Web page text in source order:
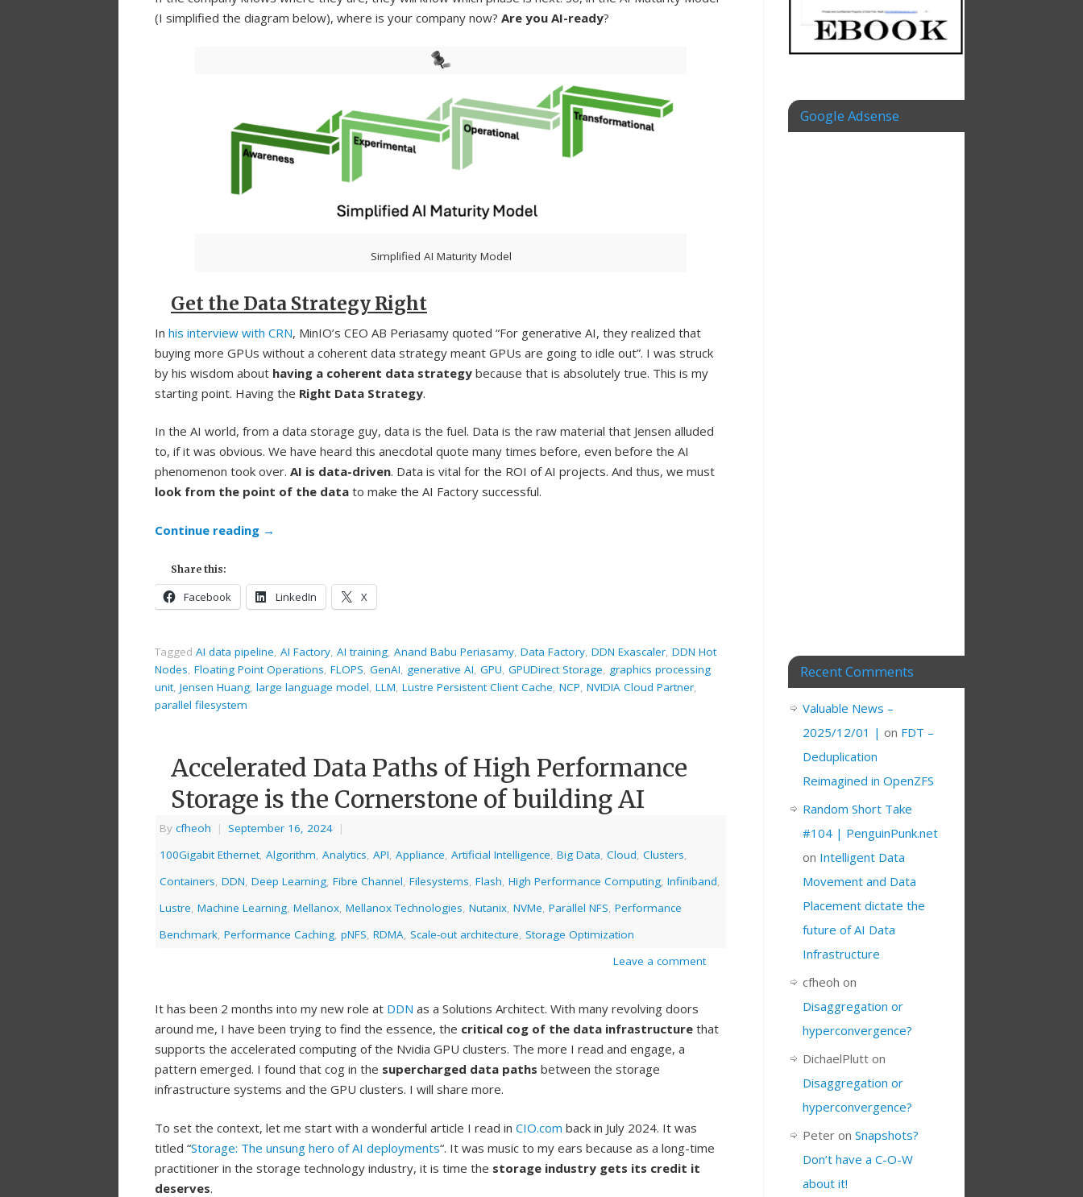
(I simplified the diagram below), where is your company now? Are you AI-ready?
Simplified AI Maturity Model
Get the Data Strategy Right
In his interview with CRN, MinIO’s CEO AB Periasamy quoted “For generative AI, they realized that
buying more GPUs without a coherent data strategy meant GPUs are going to idle out”. I was struck
by his wisdom about having a coherent data strategy because that is absolutely true. This is my
starting point. Having the Right Data Strategy.
In the AI world, from a data storage guy, data is the fuel. Data is the raw material that Jensen alluded
to, if it was obvious. We have heard this anecdotal quote many times before, even before the AI
phenomenon took over. AI is data-driven. Data is vital for the ROI of AI projects. And thus, we must
look from the point of the data to make the AI Factory successful.
Continue reading →
Share this:
Facebook LinkedIn X
Tagged AI data pipeline, AI Factory, AI training, Anand Babu Periasamy, Data Factory, DDN Exascaler, DDN Hot
Nodes, Floating Point Operations, FLOPS, GenAI, generative AI, GPU, GPUDirect Storage, graphics processing
unit, Jensen Huang, large language model, LLM, Lustre Persistent Client Cache, NCP, NVIDIA Cloud Partner,
parallel filesystem
Accelerated Data Paths of High Performance
Storage is the Cornerstone of building AI
By cfheoh | September 16, 2024 |
100Gigabit Ethernet, Algorithm, Analytics, API, Appliance, Artificial Intelligence, Big Data, Cloud, Clusters,
Containers, DDN, Deep Learning, Fibre Channel, Filesystems, Flash, High Performance Computing, Infiniband,
Lustre, Machine Learning, Mellanox, Mellanox Technologies, Nutanix, NVMe, Parallel NFS, Performance
Benchmark, Performance Caching, pNFS, RDMA, Scale-out architecture, Storage Optimization
Leave a comment
It has been 2 months into my new role at DDN as a Solutions Architect. With many revolving doors
around me, I have been trying to find the essence, the critical cog of the data infrastructure that
supports the accelerated computing of the Nvidia GPU clusters. The more I read and engage, a
pattern emerged. I found that cog in the supercharged data paths between the storage
infrastructure systems and the GPU clusters. I will share more.
To set the context, let me start with a wonderful article I read in CIO.com back in July 2024. It was
titled “Storage: The unsung hero of AI deployments“. It was music to my ears because as a long-time
practitioner in the storage technology industry, it is time the storage industry gets its credit it
deserves.
Google Adsense
Recent Comments
Valuable News –
2025/12/01 | on FDT –
Deduplication
Reimagined in OpenZFS
Random Short Take
#104 | PenguinPunk.net
on Intelligent Data
Movement and Data
Placement dictate the
future of AI Data
Infrastructure
cfheoh on
Disaggregation or
hyperconvergence?
DichaelPlutt on
Disaggregation or
hyperconvergence?
Peter on Snapshots?
Don’t have a C-O-W
about it!